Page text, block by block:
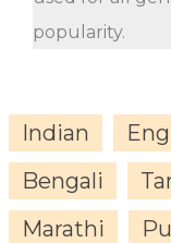
popularity.
Indian
Bengali
Marathi